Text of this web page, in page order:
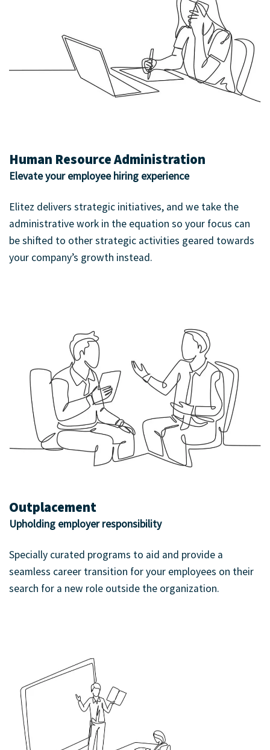
Human Resource Administration
Elevate your employee hiring experience
Elitez delivers strategic initiatives, and we take the
administrative work in the equation so your focus can
be shifted to other strategic activities geared towards
your company’s growth instead.
Outplacement
Upholding employer responsibility
Specially curated programs to aid and provide a
seamless career transition for your employees on their
search for a new role outside the organization.